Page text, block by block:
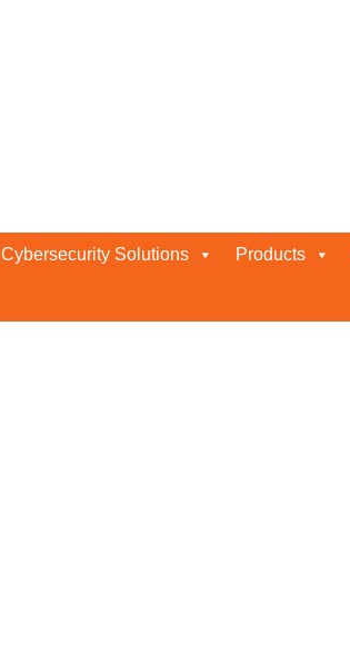
Cybersecurity Solutions Products